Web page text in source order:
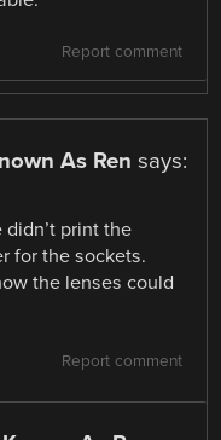
Report comment
As Ren says:
print the
for the sockets.
the lenses could
Report comment